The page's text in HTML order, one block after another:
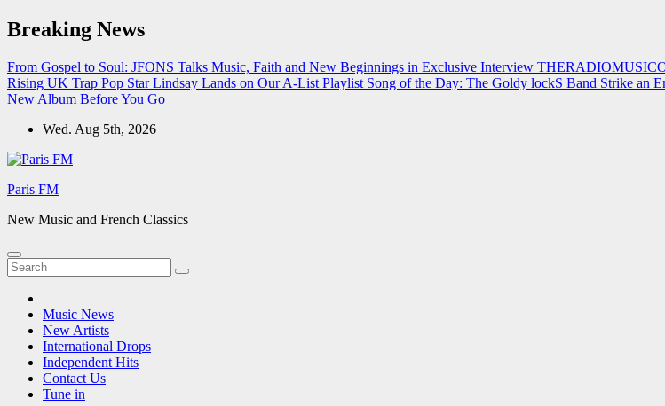
Skip
to
Breaking News
From Gospel to Soul: JFONS Talks Music, Faith and New Beginnings in Exclusive Interview
Rising UK Trap Pop Star Lindsay Lands on Our A-List Playlist Song of the Day: The Goldy lockS Band Strike an
New Album Before You Go
Wed. Aug 5th, 2026
Paris FM
New Music and French Classics
Music News
New Artists
International Drops
Independent Hits
Contact Us
Tune in